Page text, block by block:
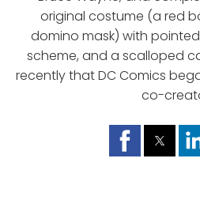
original costume (a red
domino mask) with
scheme, and a scalloped
recently that DC Comics
co-